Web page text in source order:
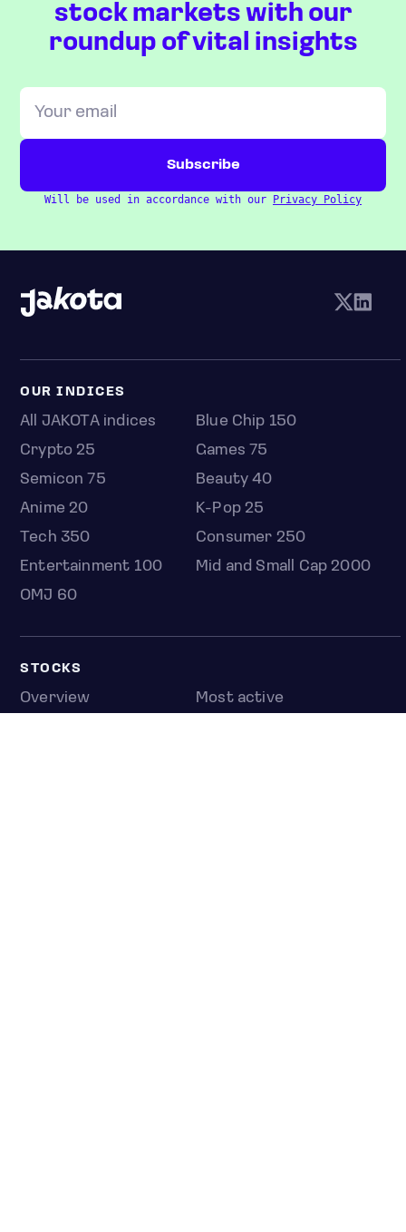
stock markets with our
roundup of vital insights
Will be used in accordance with our Privacy Policy
OUR INDICES
All JAKOTA indices
Blue Chip 150
Crypto 25
Games 75
Semicon 75
Beauty 40
Anime 20
K-Pop 25
Tech 350
Consumer 250
Entertainment 100
Mid and Small Cap 2000
OMJ 60
STOCKS
Overview
Most active